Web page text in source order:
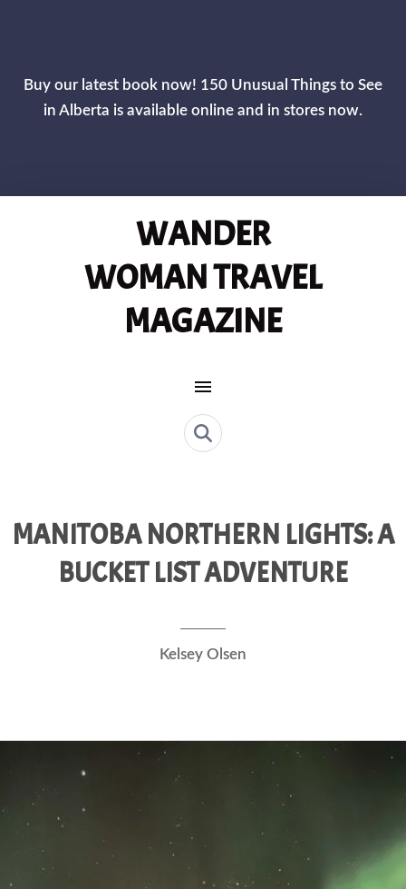
Buy our latest book now! 150 Unusual Things to See
in Alberta is available online and in stores now.
WANDER
WOMAN TRAVEL
MAGAZINE
MAIN NAVIGATION
MANITOBA NORTHERN LIGHTS: A
BUCKET LIST ADVENTURE
Kelsey Olsen